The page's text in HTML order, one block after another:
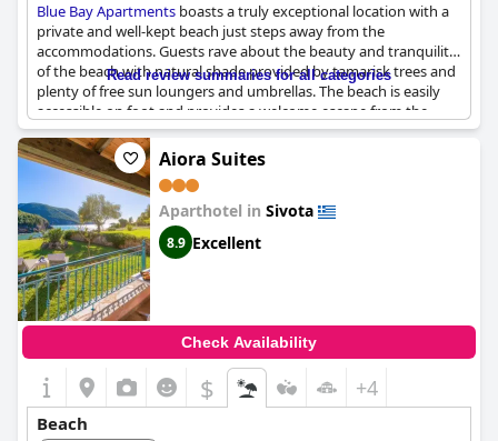
Blue Bay Apartments boasts a truly exceptional location with a
private and well-kept beach just steps away from the
accommodations. Guests rave about the beauty and tranquility
of the beach with natural shade provided by tamarisk trees and
plenty of free sun loungers and umbrellas. The beach is easily
accessible on foot and provides a welcome escape from the
crowds of other nearby beaches. The crystal-clear waters are
perfect for swimming or simply relaxing with a good book.
Additionally, the apartments are conveniently located close to
many attractions and other beaches. Overall, this is a top-notch
vacation spot that provides everything you need for a relaxing
and unforgettable getaway.
Read review summaries for all categories
Aiora Suites
Aparthotel in Sivota
8.9 Excellent
Check Availability
$ +4
Beach